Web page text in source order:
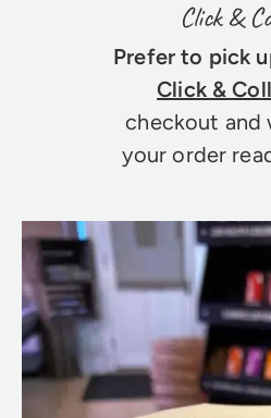
Click &
Prefer to pick
Click &
checkout and
your order